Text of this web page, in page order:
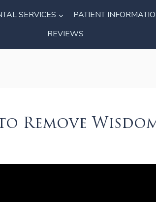
SERVICES PATIENT
REVIEWS
Remove